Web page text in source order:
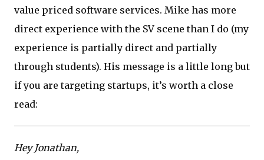
value priced software services. Mike has more
direct experience with the SV scene than I do (my
experience is partially direct and partially
through students). His message is a little long but
if you are targeting startups, it’s worth a close
read:
Hey Jonathan,